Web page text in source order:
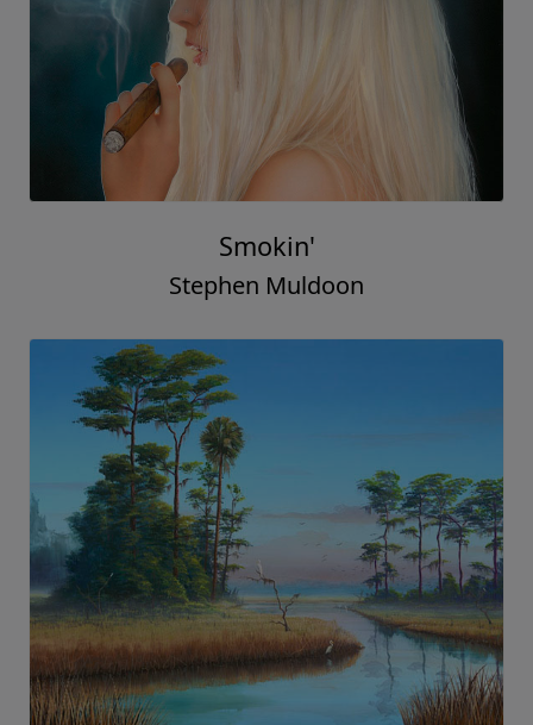
Smokin'
Stephen Muldoon